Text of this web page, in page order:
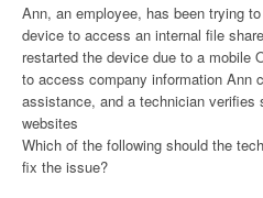
Ann, an employee, has been trying
device to access an internal file
restarted the device due to a mobile
to access company information Ann
assistance, and a technician
websites
Which of the following should the
fix the issue?